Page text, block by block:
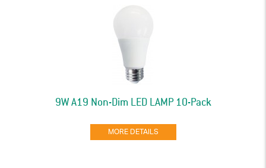
9W A19 Non-Dim LED LAMP 10-Pack
MORE DETAILS